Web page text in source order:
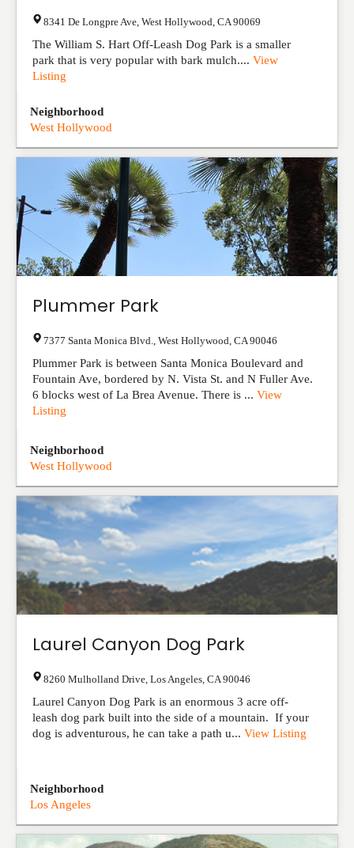
8341 De Longpre Ave West Hollywood CA 90069
The William S. Hart Off-Leash Dog Park is a smaller
park that is very popular with bark mulch.... View
Listing
Neighborhood
West Hollywood
Plummer Park
7377 Santa Monica Blvd. West Hollywood CA 90046
Plummer Park is between Santa Monica Boulevard and
Fountain Ave, bordered by N. Vista St. and N Fuller Ave.
6 blocks west of La Brea Avenue. There is ... View
Listing
Neighborhood
West Hollywood
Laurel Canyon Dog Park
8260 Mulholland Drive Los Angeles CA 90046
Laurel Canyon Dog Park is an enormous 3 acre off-
leash dog park built into the side of a mountain. If your
dog is adventurous, he can take a path u... View Listing
Neighborhood
Los Angeles